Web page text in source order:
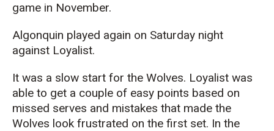
game in November.
Algonquin played again on Saturday night
against Loyalist.
It was a slow start for the Wolves. Loyalist was
able to get a couple of easy points based on
missed serves and mistakes that made the
Wolves look frustrated on the first set. In the